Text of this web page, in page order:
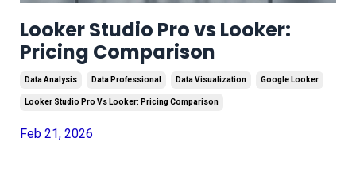
Looker Studio Pro vs Looker:
Pricing Comparison
Data Analysis Data Professional Data Visualization Google Looker
Looker Studio Pro Vs Looker: Pricing Comparison
Feb 21, 2026